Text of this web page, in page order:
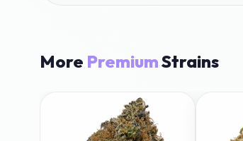
More PremiumStrains